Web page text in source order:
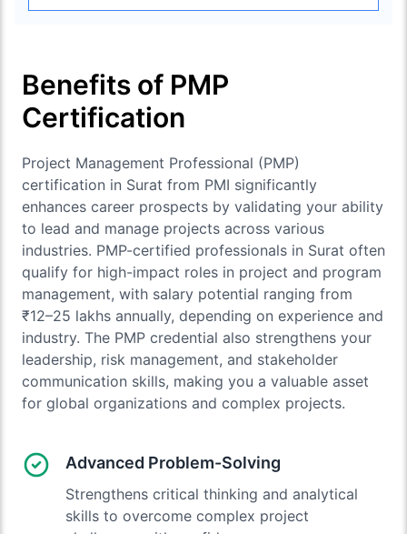
Benefits of PMP
Certification
Project Management Professional (PMP)
certification in Surat from PMI significantly
enhances career prospects by validating your ability
to lead and manage projects across various
industries. PMP-certified professionals in Surat often
qualify for high-impact roles in project and program
management, with salary potential ranging from
₹12–25 lakhs annually, depending on experience and
industry. The PMP credential also strengthens your
leadership, risk management, and stakeholder
communication skills, making you a valuable asset
for global organizations and complex projects.
Advanced Problem-Solving
Strengthens critical thinking and analytical
skills to overcome complex project